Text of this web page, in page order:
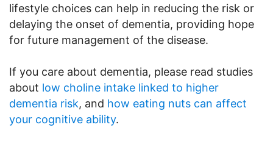
lifestyle choices can help in reducing the risk or
delaying the onset of dementia, providing hope
for future management of the disease.
If you care about dementia, please read studies
about low choline intake linked to higher
dementia risk, and how eating nuts can affect
your cognitive ability.